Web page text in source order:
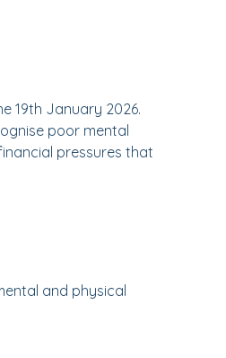
19th January 2026.
poor mental
pressures that
and physical